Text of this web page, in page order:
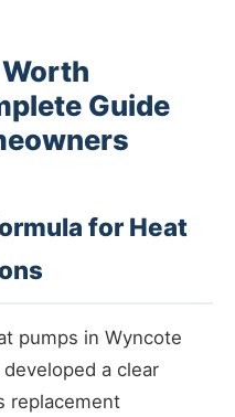
Guide
for Heat
pumps in Wyncote
a clear
replacement